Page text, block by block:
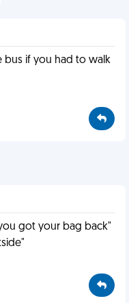
bus if you had to walk
got your bag back"